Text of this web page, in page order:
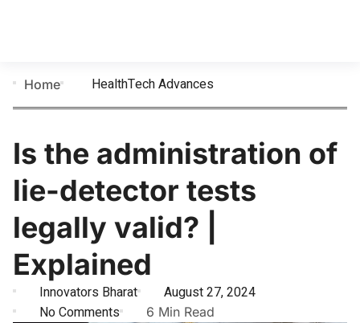
Home HealthTech Advances
Is the administration of
lie-detector tests
legally valid? |
Explained
Innovators Bharat
August 27, 2024
No Comments
6 Min Read